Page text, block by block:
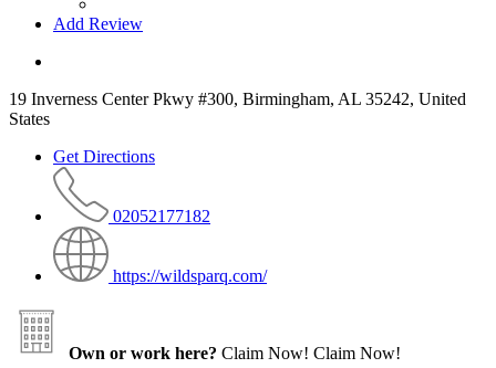
Add Review
19 Inverness Center Pkwy #300, Birmingham, AL 35242, United
States
Get Directions
02052177182
https://wildsparq.com/
Own or work here? Claim Now! Claim Now!